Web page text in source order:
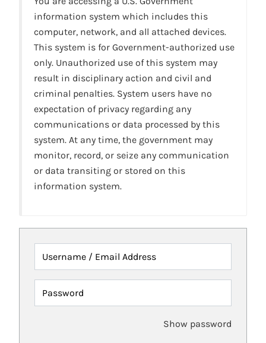
information system which includes this
computer, network, and all attached devices.
This system is for Government-authorized use
only. Unauthorized use of this system may
result in disciplinary action and civil and
criminal penalties. System users have no
expectation of privacy regarding any
communications or data processed by this
system. At any time, the government may
monitor, record, or seize any communication
or data transiting or stored on this
information system.
Username / Email Address
Password
Show password